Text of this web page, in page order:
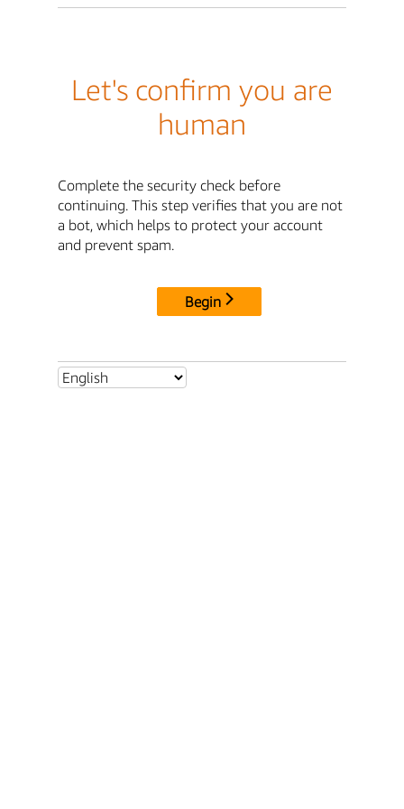
Let's confirm you are
human
Complete the security check before
continuing. This step verifies that you are not
a bot, which helps to protect your account
and prevent spam.
Begin